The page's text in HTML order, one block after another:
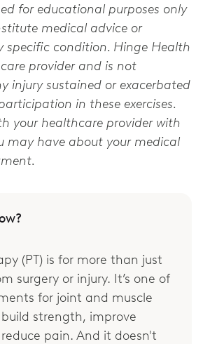
for educational purposes only
medical advice or
specific condition. Hinge Health
provider and is not
injury sustained or exacerbated
in these exercises.
your healthcare provider with
may have about your medical
(PT) is for more than just
surgery or injury. It’s one of
for joint and muscle
strength, improve
pain. And it doesn't